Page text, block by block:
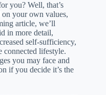
you? Well, that’s
on your own values,
article, we’ll
in more detail,
self-sufficiency,
connected lifestyle.
you may face and
if you decide it’s the